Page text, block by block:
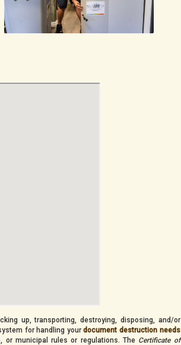
up, transporting, destroying, disposing, and/or
for handling yourdocument destruction needs
municipal rules or regulations. The Certificate of